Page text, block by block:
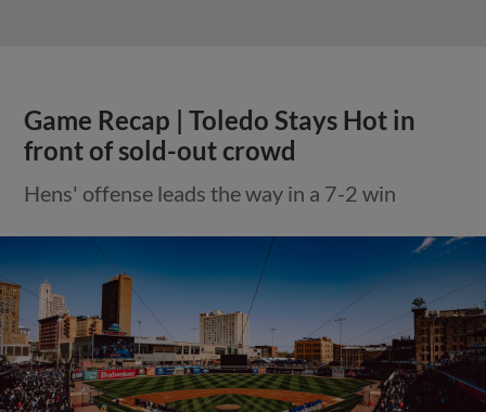
Game Recap | Toledo Stays Hot in
front of sold-out crowd
Hens' offense leads the way in a 7-2 win